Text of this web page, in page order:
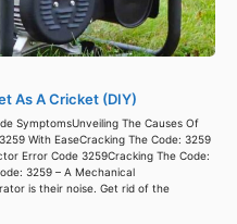
As A Cricket (DIY)
SymptomsUnveiling The Causes Of
With EaseCracking The Code: 3259
Error Code 3259Cracking The Code:
3259 – A Mechanical
is their noise. Get rid of the